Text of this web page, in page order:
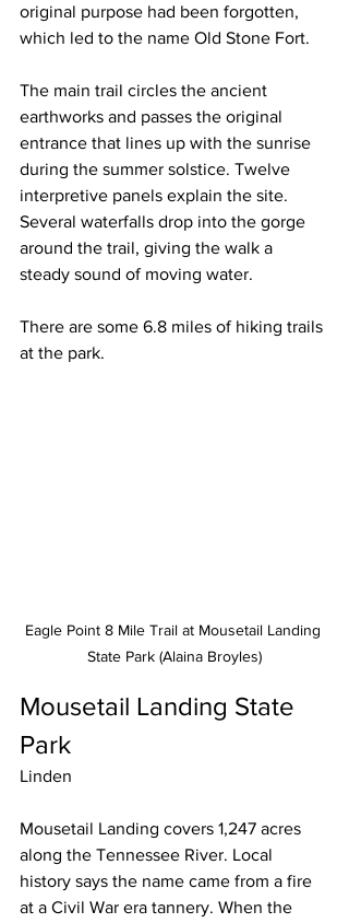
original purpose had been forgotten,
which led to the name Old Stone Fort.
The main trail circles the ancient
earthworks and passes the original
entrance that lines up with the sunrise
during the summer solstice. Twelve
interpretive panels explain the site.
Several waterfalls drop into the gorge
around the trail, giving the walk a
steady sound of moving water.
There are some 6.8 miles of hiking trails
at the park.
Eagle Point 8 Mile Trail at Mousetail Landing
State Park (Alaina Broyles)
Mousetail Landing State
Park
Linden
Mousetail Landing covers 1,247 acres
along the Tennessee River. Local
history says the name came from a fire
at a Civil War era tannery. When the